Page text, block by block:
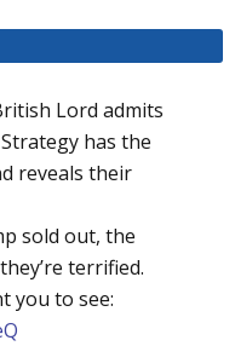
Lord admits
has the
reveals their
sold out, the
terrified.
you to see: